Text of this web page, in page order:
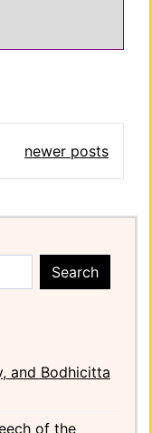
newer posts
and Bodhicitta
of the